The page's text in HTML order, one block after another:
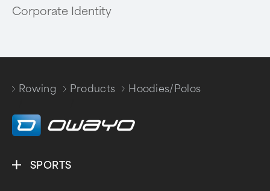
Corporate Identity
Rowing
Products
Hoodies/Polos
SPORTS